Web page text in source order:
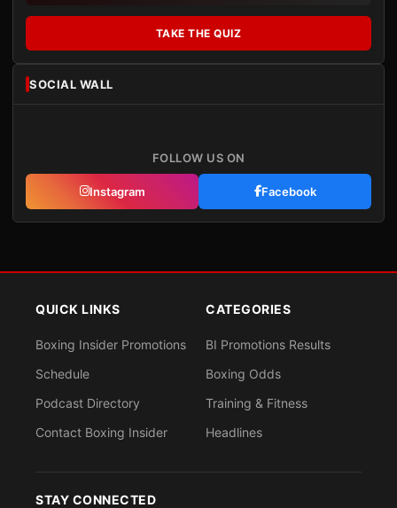
TAKE THE QUIZ
SOCIAL WALL
FOLLOW US ON
Instagram Facebook
QUICK LINKS
Boxing Insider Promotions
Schedule
Podcast Directory
Contact Boxing Insider
CATEGORIES
BI Promotions Results
Boxing Odds
Training & Fitness
Headlines
STAY CONNECTED